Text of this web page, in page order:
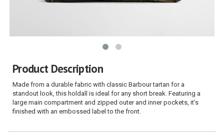
Product Description
Made from a durable fabric with classic Barbour tartan for a
standout look, this holdall is ideal for any short break. Featuring a
large main compartment and zipped outer and inner pockets, it's
finished with an embossed label to the front.